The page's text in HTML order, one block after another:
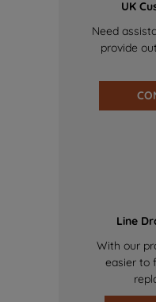
UK
Need
provide
Line
With our
easier to